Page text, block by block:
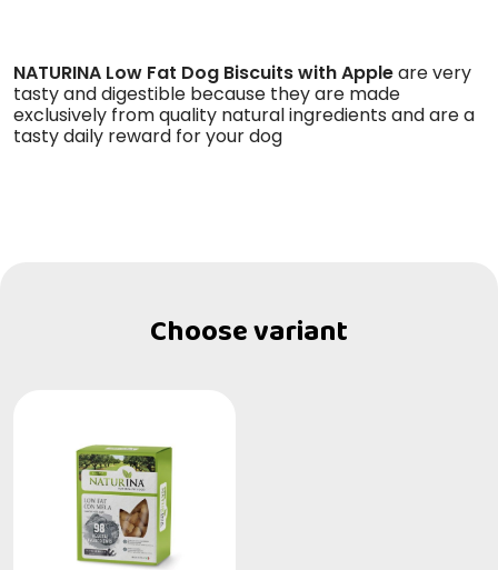
NATURINA Low Fat Dog Biscuits with Appleare very
tasty and digestible because they are made
exclusively from quality natural ingredients and are a
tasty daily reward for your dog
Choose variant